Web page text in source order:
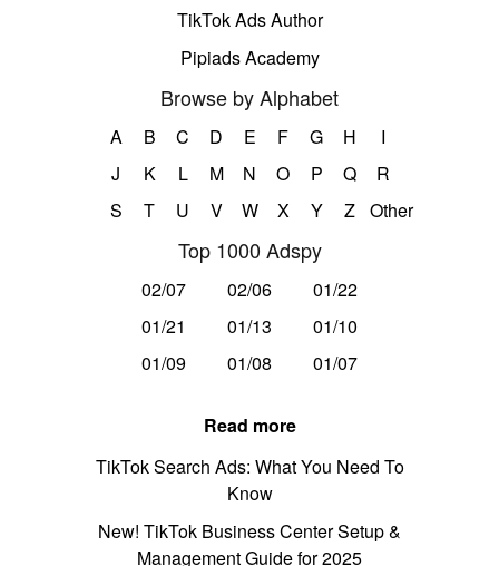
TikTok Ads Author
Pipiads Academy
Browse by Alphabet
A B C D E F G H
I
J
K L M N O P Q
R
S
T U V W X Y Z Other
Top 1000 Adspy
02/07 02/06
01/22
01/21
01/13
01/10
01/09
01/08 01/07
Read more
TikTok Search Ads: What You Need To
Know
New! TikTok Business Center Setup &
Management Guide for 2025